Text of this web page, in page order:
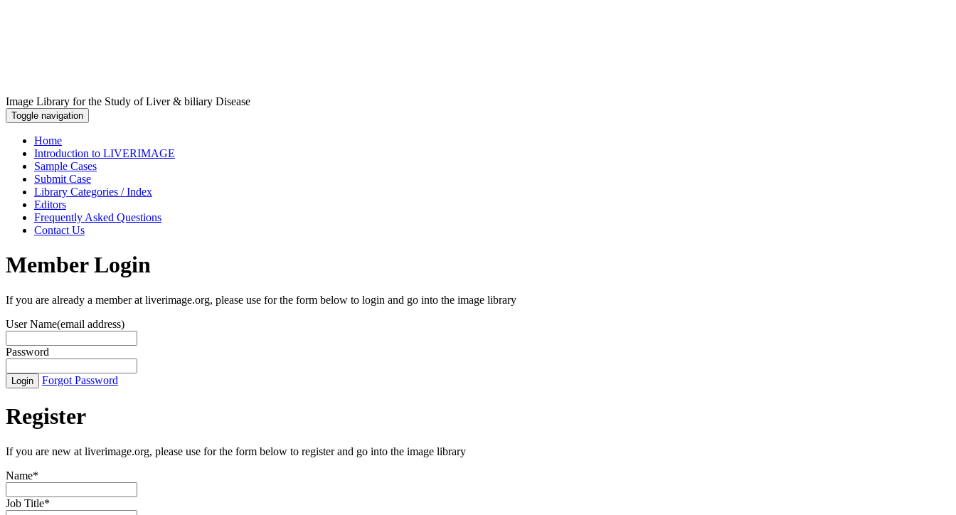
Image Library for the Study of Liver & biliary Disease
Toggle navigation
Home
Introduction to LIVERIMAGE
Sample Cases
Submit Case
Library Categories / Index
Editors
Frequently Asked Questions
Contact Us
Member Login
If you are already a member at liverimage.org, please use for the form below to login and go into the image library
User Name(email address)
Password
Forgot Password
Register
If you are new at liverimage.org, please use for the form below to register and go into the image library
Name*
Job Title*